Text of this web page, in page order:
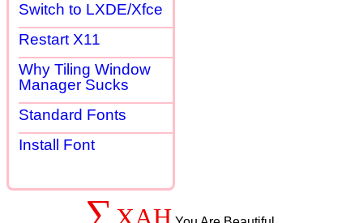
Switch to LXDE/Xfce
Restart X11
Why Tiling Window
Manager Sucks
Standard Fonts
Install Font
∑